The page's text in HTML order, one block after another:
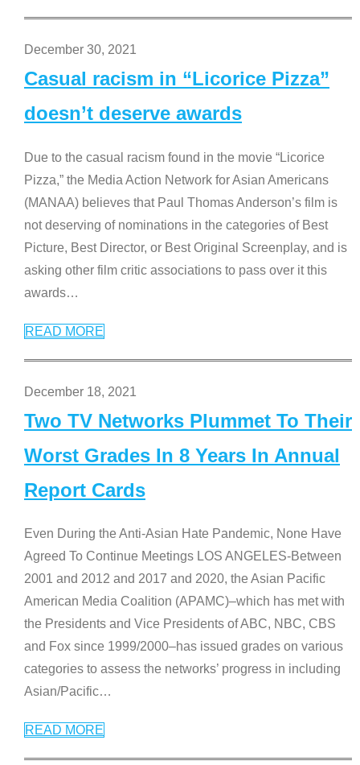
December 30, 2021
Casual racism in “Licorice Pizza”
doesn’t deserve awards
Due to the casual racism found in the movie “Licorice
Pizza,” the Media Action Network for Asian Americans
(MANAA) believes that Paul Thomas Anderson’s film is
not deserving of nominations in the categories of Best
Picture, Best Director, or Best Original Screenplay, and is
asking other film critic associations to pass over it this
awards…
READ MORE
December 18, 2021
Two TV Networks Plummet To Their
Worst Grades In 8 Years In Annual
Report Cards
Even During the Anti-Asian Hate Pandemic, None Have
Agreed To Continue Meetings LOS ANGELES-Between
2001 and 2012 and 2017 and 2020, the Asian Pacific
American Media Coalition (APAMC)–which has met with
the Presidents and Vice Presidents of ABC, NBC, CBS
and Fox since 1999/2000–has issued grades on various
categories to assess the networks’ progress in including
Asian/Pacific…
READ MORE